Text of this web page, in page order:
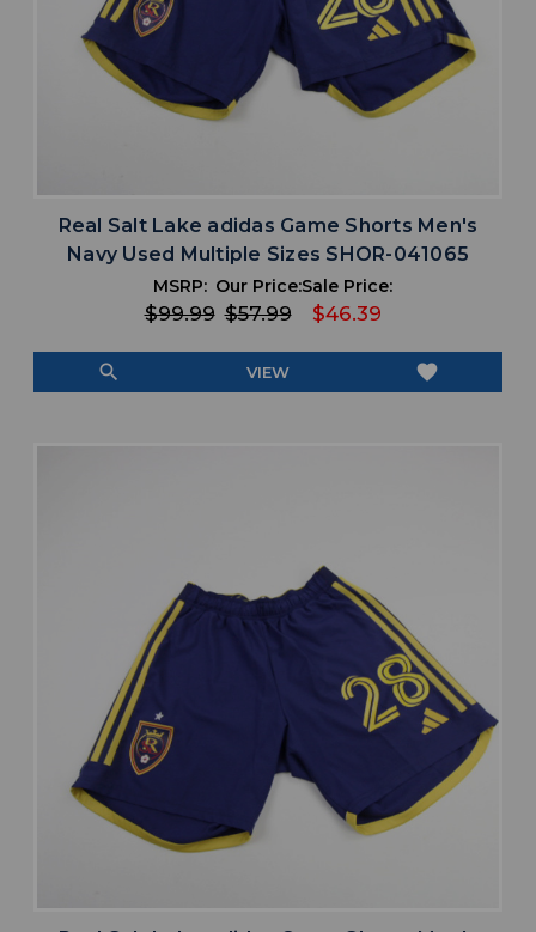
Real Salt Lake adidas Game Shorts Men's
Navy Used Multiple Sizes SHOR-041065
MSRP:
$99.99
Our Price:
$57.99
Sale Price:
$46.39
search VIEW favorite